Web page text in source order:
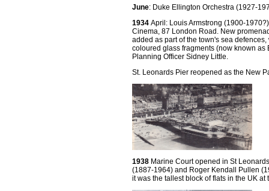
June: Duke Ellington Orchestra (1927-
1934 April: Louis Armstrong (1900-
Cinema, 87 London Road. New
added as part of the town's sea
coloured glass fragments (now known
Planning Officer Sidney Little.
St. Leonards Pier reopened as the New
1938Marine Court opened in St
(1887-1964) and Roger Kendall Pullen
it was the tallest block of flats in the UK at